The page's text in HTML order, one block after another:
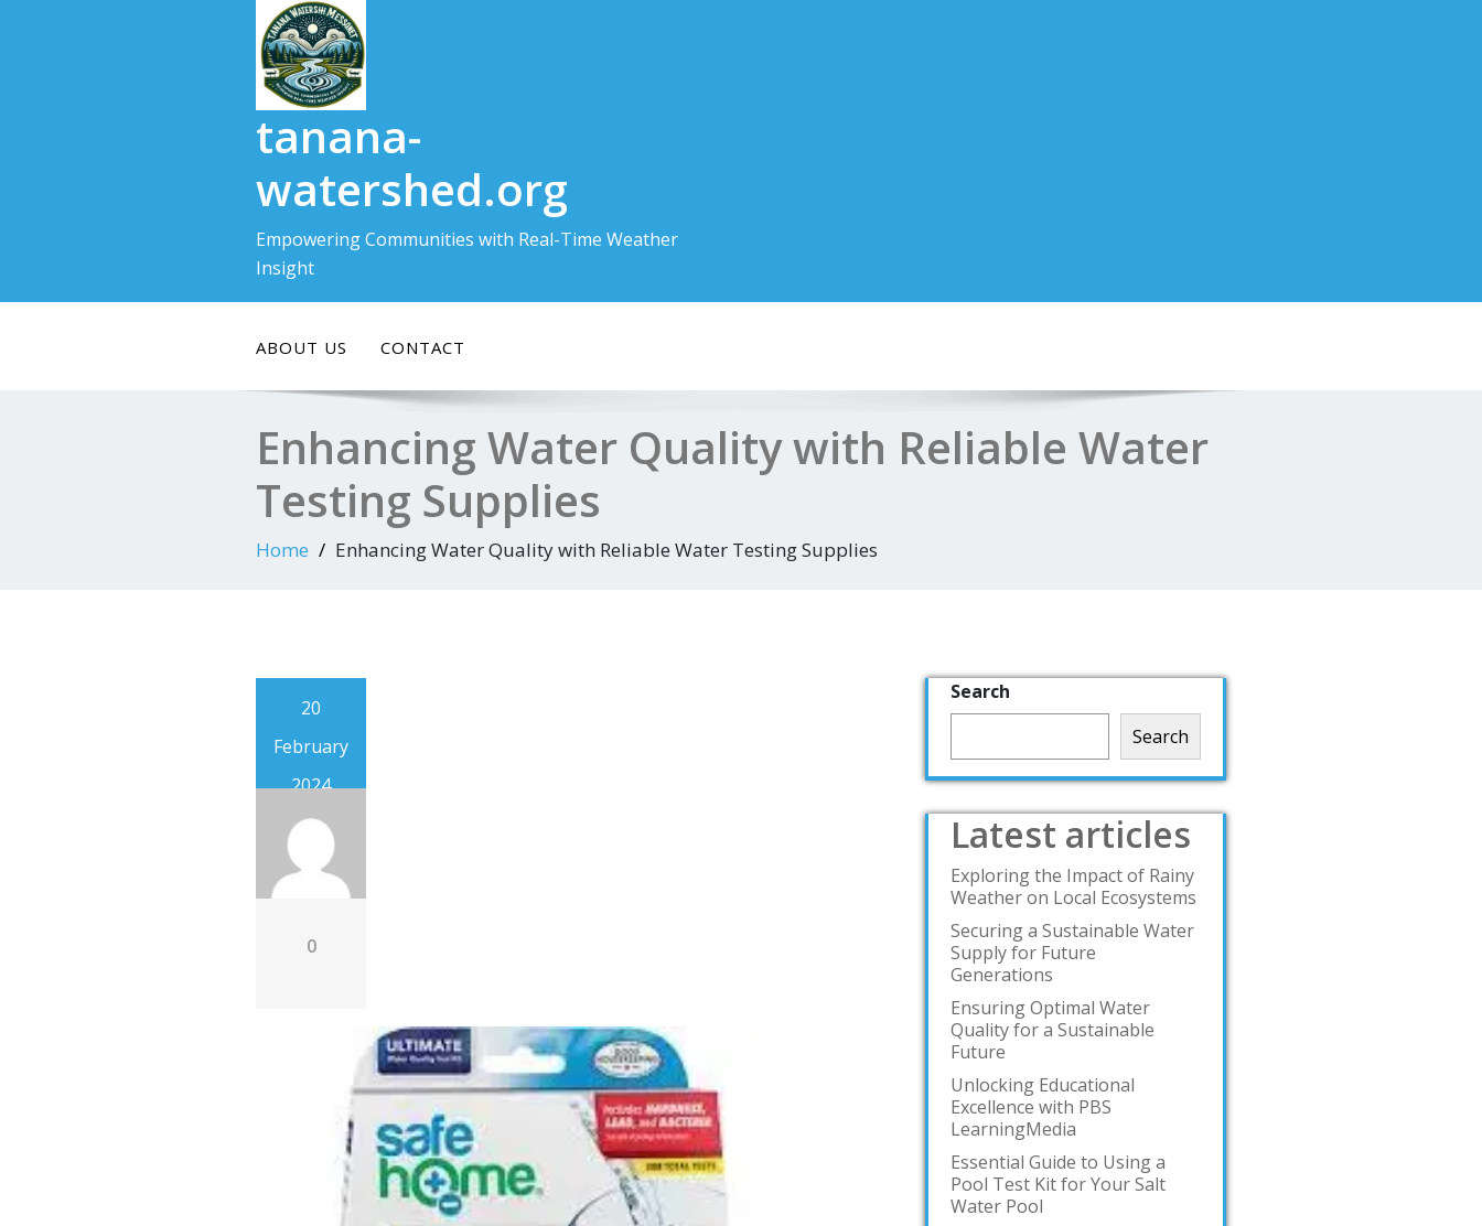
tanana-
watershed.org
Empowering Communities with Real-Time Weather
Insight
ABOUT US CONTACT
Enhancing Water Quality with Reliable Water
Testing Supplies
Home Enhancing Water Quality with Reliable Water Testing Supplies
20
February
2024
0
Search
Search
Latest articles
Exploring the Impact of Rainy
Weather on Local Ecosystems
Securing a Sustainable Water
Supply for Future
Generations
Ensuring Optimal Water
Quality for a Sustainable
Future
Unlocking Educational
Excellence with PBS
LearningMedia
Essential Guide to Using a
Pool Test Kit for Your Salt
Water Pool